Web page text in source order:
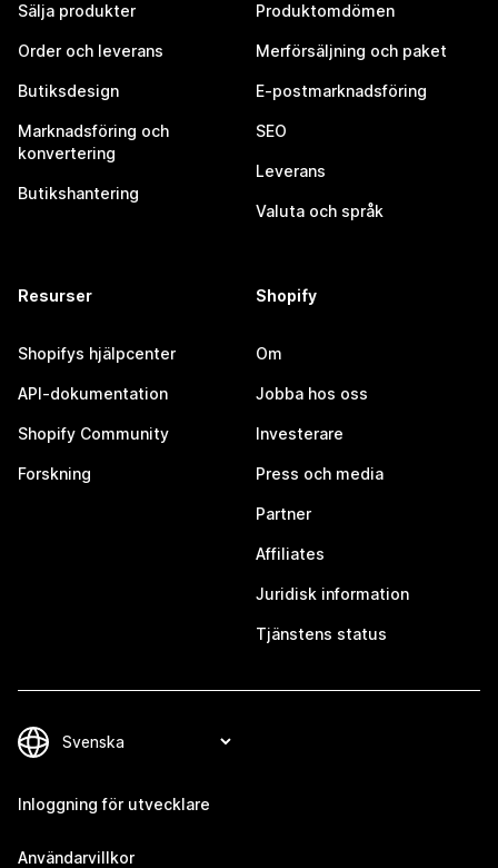
Sälja produkter
Order och leverans
Butiksdesign
Marknadsföring och
konvertering
Butikshantering
Produktomdömen
Merförsäljning och paket
E-postmarknadsföring
SEO
Leverans
Valuta och språk
Resurser
Shopifys hjälpcenter
API-dokumentation
Shopify Community
Forskning
Shopify
Om
Jobba hos oss
Investerare
Press och media
Partner
Affiliates
Juridisk information
Tjänstens status
Inloggning för utvecklare
Användarvillkor